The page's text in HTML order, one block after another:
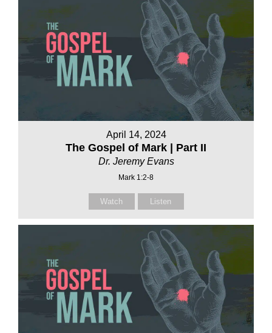
April 14, 2024
The Gospel of Mark | Part II
Dr. Jeremy Evans
Mark 1:2-8
Watch Listen